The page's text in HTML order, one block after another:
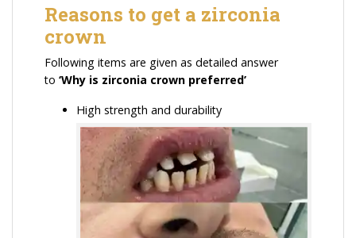
Reasons to get a zirconia
crown
Following items are given as detailed answer
to ‘Why is zirconia crown preferred’
High strength and durability